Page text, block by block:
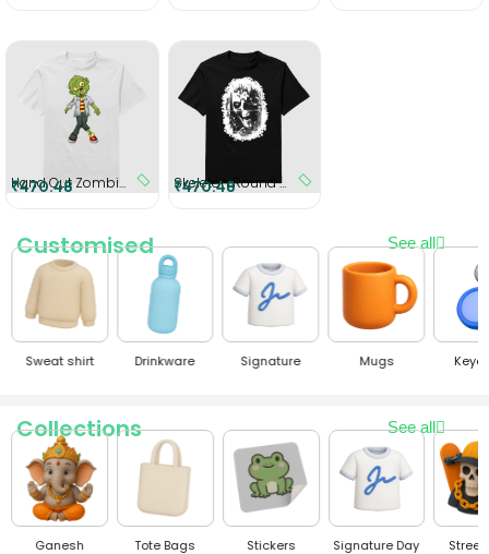
Hand Cut Zombie Round Neck T-Shirt
₹470.48 Skeleton Round Neck T-Shirt
₹470.48
Customised See all
Sweat shirt Drinkware Signature Mugs
Collections See all
Ganesh
Tote Bags Stickers Signature Day